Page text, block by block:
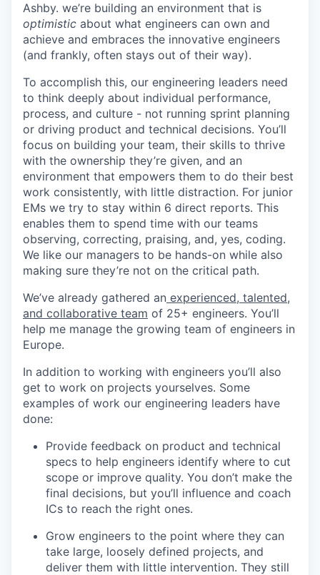
Ashby. we’re building an environment that is
optimistic about what engineers can own and
achieve and embraces the innovative engineers
(and frankly, often stays out of their way).
To accomplish this, our engineering leaders need
to think deeply about individual performance,
process, and culture - not running sprint planning
or driving product and technical decisions. You’ll
focus on building your team, their skills to thrive
with the ownership they’re given, and an
environment that empowers them to do their best
work consistently, with little distraction. For junior
EMs we try to stay within 6 direct reports. This
enables them to spend time with our teams
observing, correcting, praising, and, yes, coding.
We like our managers to be hands-on while also
making sure they’re not on the critical path.
We’ve already gathered an experienced, talented,
and collaborative team of 25+ engineers. You’ll
help me manage the growing team of engineers in
Europe.
In addition to working with engineers you’ll also
get to work on projects yourselves. Some
examples of work our engineering leaders have
done:
Provide feedback on product and technical
specs to help engineers identify where to cut
scope or improve quality. You don’t make the
final decisions, but you’ll influence and coach
ICs to reach the right ones.
Grow engineers to the point where they can
take large, loosely defined projects, and
deliver them with little intervention. They still